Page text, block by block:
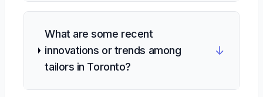
What are some recent
innovations or trends among
tailors in Toronto?
↓